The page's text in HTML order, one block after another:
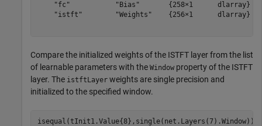
    "fc"           "Bias"       {258×1      dlarray}
    "istft"        "Weights"    {256×1      dlarray}
Compare the initialized weights of the ISTFT layer from the list
of learnable parameters with the Window property of the ISTFT
layer. The istftLayer weights are single precision and
initialized to the specified window.
isequal(tInit1.Value{8},single(net.Layers(7).Window))